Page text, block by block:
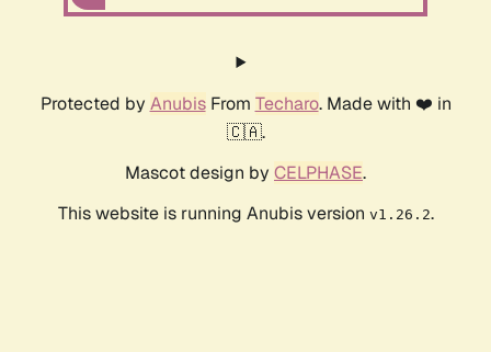
Protected by AnubisFrom Techaro. Made with ❤️ in
🇨🇦.
Mascot design by CELPHASE.
This website is running Anubis version v1.26.2.